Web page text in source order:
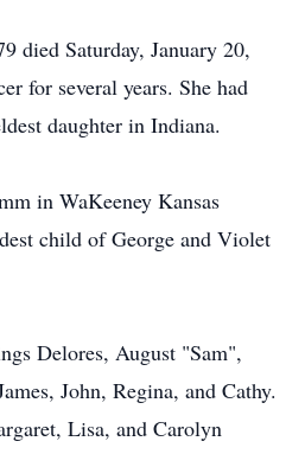
died Saturday, January 20,
for several years. She had
daughter in Indiana.
in WaKeeney Kansas
child of George and Violet
Delores, August "Sam",
John, Regina, and Cathy.
Lisa, and Carolyn